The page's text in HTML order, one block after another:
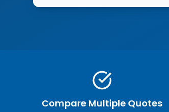
Compare Multiple Quotes